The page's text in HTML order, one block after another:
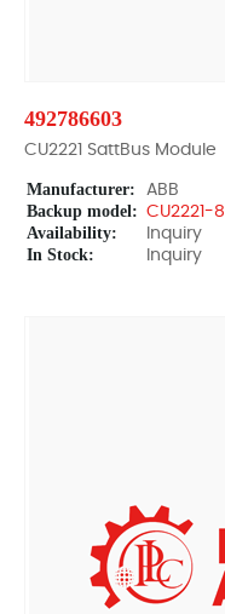
492786603
CU2221 SattBus Module
Manufacturer: ABB
Backup model: CU2221-8
Availability: Inquiry
In Stock: Inquiry